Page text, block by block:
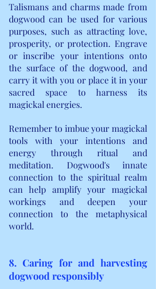
Talismans and charms made from
dogwood can be used for various
purposes, such as attracting love,
prosperity, or protection. Engrave
or inscribe your intentions onto
the surface of the dogwood, and
carry it with you or place it in your
sacred space to harness its
magickal energies.
Remember to imbue your magickal
tools with your intentions and
energy through ritual and
meditation. Dogwood's innate
connection to the spiritual realm
can help amplify your magickal
workings and deepen your
connection to the metaphysical
world.
8. Caring for and harvesting
dogwood responsibly